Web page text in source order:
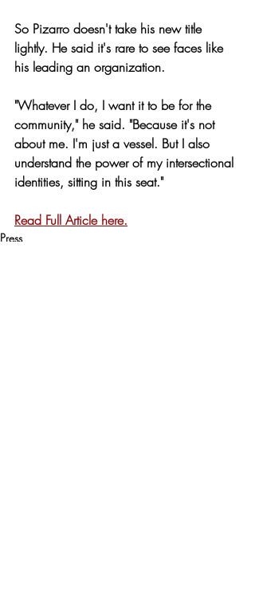
So Pizarro doesn't take his new title
lightly. He said it's rare to see faces like
his leading an organization.
"Whatever I do, I want it to be for the
community," he said. "Because it's not
about me. I'm just a vessel. But I also
understand the power of my intersectional
identities, sitting in this seat."
Read Full Article here.
Press